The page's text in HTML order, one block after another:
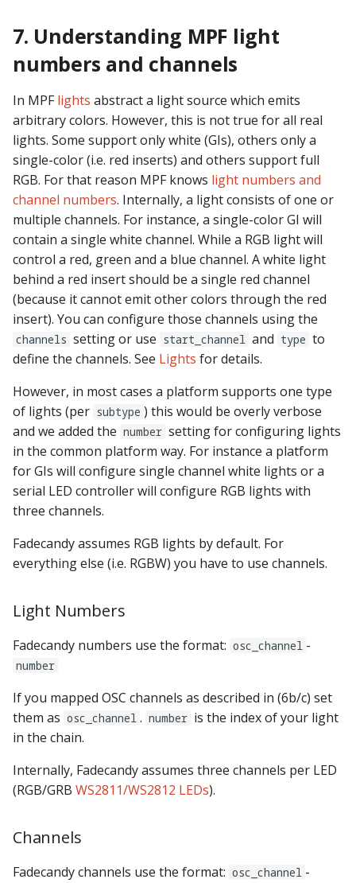
7. Understanding MPF light
numbers and channels
In MPFlights abstract a light source which emits
arbitrary colors. However, this is not true for all real
lights. Some support only white (GIs), others only a
single-color (i.e. red inserts) and others support full
RGB. For that reason MPF knows light numbers and
channel numbers. Internally, a light consists of one or
multiple channels. For instance, a single-color GI will
contain a single white channel. While a RGB light will
control a red, green and a blue channel. A white light
behind a red insert should be a single red channel
(because it cannot emit other colors through the red
insert). You can configure those channels using the
channels setting or use start_channel and type to
define the channels. See Lights for details.
However, in most cases a platform supports one type
of lights (per subtype ) this would be overly verbose
and we added the number setting for configuring lights
in the common platform way. For instance a platform
for GIs will configure single channel white lights or a
serial LED controller will configure RGB lights with
three channels.
Fadecandy assumes RGB lights by default. For
everything else (i.e. RGBW) you have to use channels.
Light Numbers
Fadecandy numbers use the format: osc_channel -
number
If you mapped OSC channels as described in (6b/c) set
them as osc_channel . number is the index of your light
in the chain.
Internally, Fadecandy assumes three channels per LED
(RGB/GRB WS2811/WS2812 LEDs).
Channels
Fadecandy channels use the format: osc_channel -